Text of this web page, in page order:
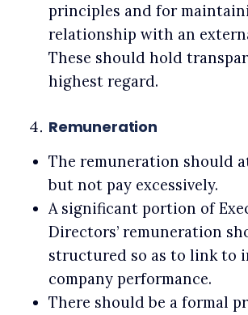
principles and for
relationship with an
These should hold
highest regard.
Remuneration
The remuneration should
but not pay excessively.
A significant portion of
Directors’ remuneration
structured so as to link to
company performance.
There should be a formal